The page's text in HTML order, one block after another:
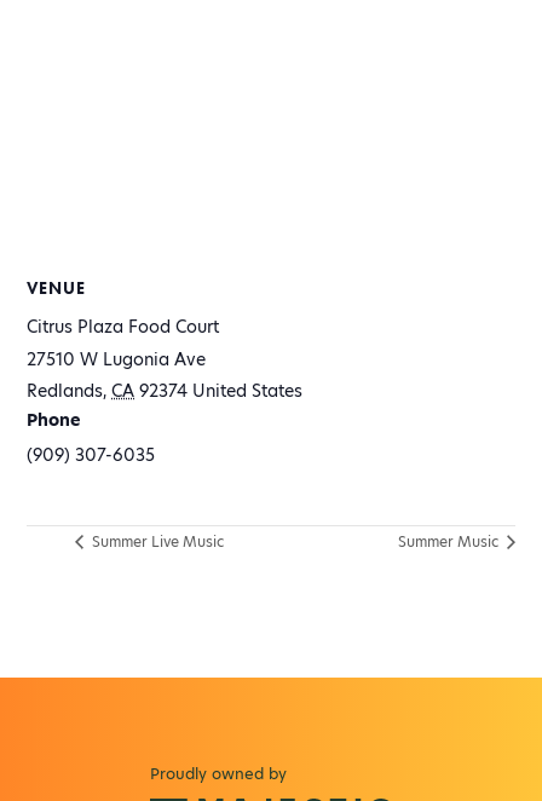
VENUE
Citrus Plaza Food Court
27510 W Lugonia Ave
Redlands, CA 92374 United States
Phone
(909) 307-6035
Summer Live Music Summer Music
Proudly owned by